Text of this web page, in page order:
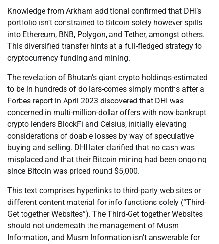
Knowledge from Arkham additional confirmed that DHI’s
portfolio isn’t constrained to Bitcoin solely however spills
into Ethereum, BNB, Polygon, and Tether, amongst others.
This diversified transfer hints at a full-fledged strategy to
cryptocurrency funding and mining.
The revelation of Bhutan’s giant crypto holdings-estimated
to be in hundreds of dollars-comes simply months after a
Forbes report in April 2023 discovered that DHI was
concerned in multi-million-dollar offers with now-bankrupt
crypto lenders BlockFi and Celsius, initially elevating
considerations of doable losses by way of speculative
buying and selling. DHI later clarified that no cash was
misplaced and that their Bitcoin mining had been ongoing
since Bitcoin was priced round $5,000.
This text comprises hyperlinks to third-party web sites or
different content material for info functions solely (“Third-
Get together Websites”). The Third-Get together Websites
should not underneath the management of Musm
Information, and Musm Information isn’t answerable for